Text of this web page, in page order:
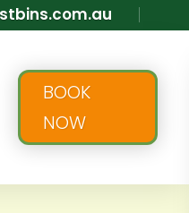
BOOK
NOW